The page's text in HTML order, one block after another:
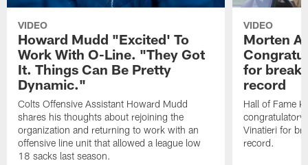
VIDEO
Howard Mudd "Excited' To
Work With O-Line. "They Got
It. Things Can Be Pretty
Dynamic."
Colts Offensive Assistant Howard Mudd
shares his thoughts about rejoining the
organization and returning to work with an
offensive line unit that allowed a league low
18 sacks last season.
VIDEO
Morten
for
record
Hall of Fame
congratulatory
Vinatieri for
record.